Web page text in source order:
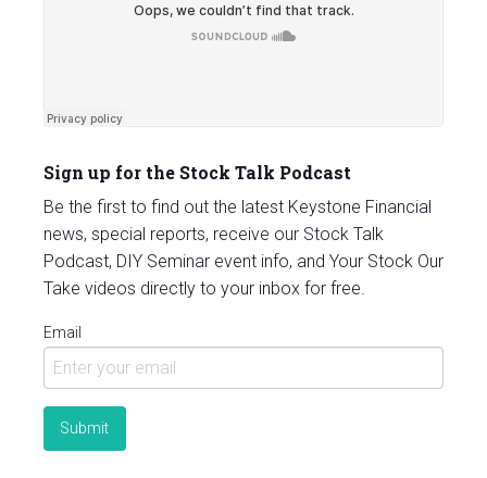
Sign up for the Stock Talk Podcast
Be the first to find out the latest Keystone Financial
news, special reports, receive our Stock Talk
Podcast, DIY Seminar event info, and Your Stock Our
Take videos directly to your inbox for free.
Email